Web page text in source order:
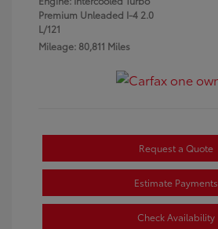
Premium Unleaded I-4 2.0
L/121
Mileage: 80,811 Miles
Request a Quote
Estimate Payments
Check Availability